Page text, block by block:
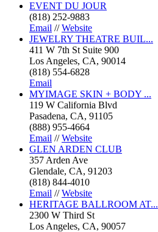
EVENT DU JOUR
(818) 252-9883
Email //Website
JEWELRY THEATRE BUIL...
411 W 7th St Suite 900
Los Angeles, CA, 90014
(818) 554-6828
Email
MYIMAGE SKIN + BODY ...
119 W California Blvd
Pasadena, CA, 91105
(888) 955-4664
Email //Website
GLEN ARDEN CLUB
357 Arden Ave
Glendale, CA, 91203
(818) 844-4010
Email //Website
HERITAGE BALLROOM AT...
2300 W Third St
Los Angeles, CA, 90057